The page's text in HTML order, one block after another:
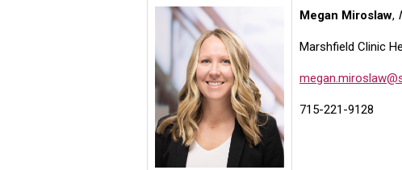
Megan Miroslaw,
Marshfield Clinic
715-221-9128